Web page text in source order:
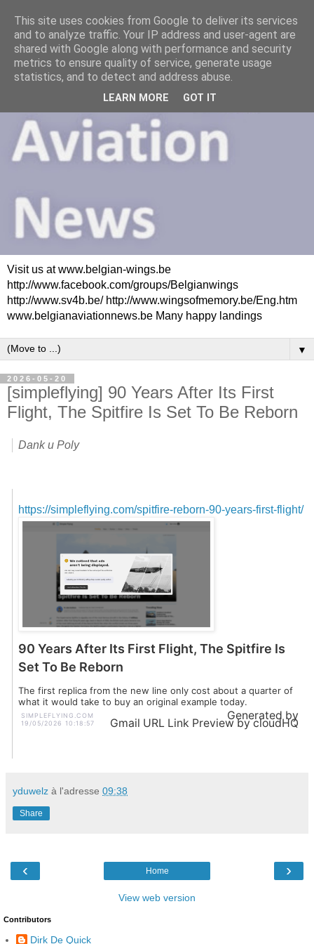
Visit us at www.belgian-wings.be
http://www.facebook.com/groups/Belgianwings
http://www.sv4b.be/ http://www.wingsofmemory.be/Eng.htm
www.belgianaviationnews.be Many happy landings
▼
2026-05-20
[simpleflying] 90 Years After Its First
Flight, The Spitfire Is Set To Be Reborn
Dank u Poly
https://simpleflying.com/spitfire-reborn-90-years-first-flight/
90 Years After Its First Flight, The Spitfire Is
Set To Be Reborn
The first replica from the new line only cost about a quarter of
what it would take to buy an original example today.
SIMPLEFLYING.COM
19/05/2026 10:18:57
Generated by
Gmail URL Link Preview by cloudHQ
yduwelz à l'adresse 09:38
Share
‹ ›
Home
View web version
Contributors
Dirk De Quick
This site uses cookies from Google to deliver its services
and to analyze traffic. Your IP address and user-agent are
shared with Google along with performance and security
metrics to ensure quality of service, generate usage
statistics, and to detect and address abuse.
LEARN MORE GOT IT